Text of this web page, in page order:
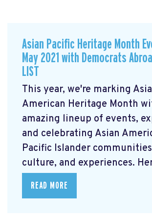
Asian Pacific Heritage Month
May 2021 with Democrats
LIST
This year, we're marking
American Heritage Month
amazing lineup of events,
and celebrating Asian
Pacific Islander
culture, and experiences.
READ MORE